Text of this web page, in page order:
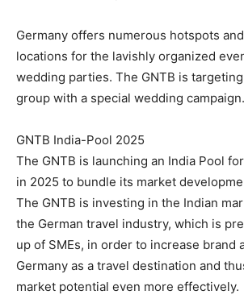
Germany offers numerous hotspots
locations for the lavishly organized
wedding parties. The GNTB is
group with a special wedding campaign.
GNTB India-Pool 2025
The GNTB is launching an India Pool
in 2025 to bundle its market
The GNTB is investing in the Indian
the German travel industry, which is
up of SMEs, in order to increase brand
Germany as a travel destination and
market potential even more effectively.